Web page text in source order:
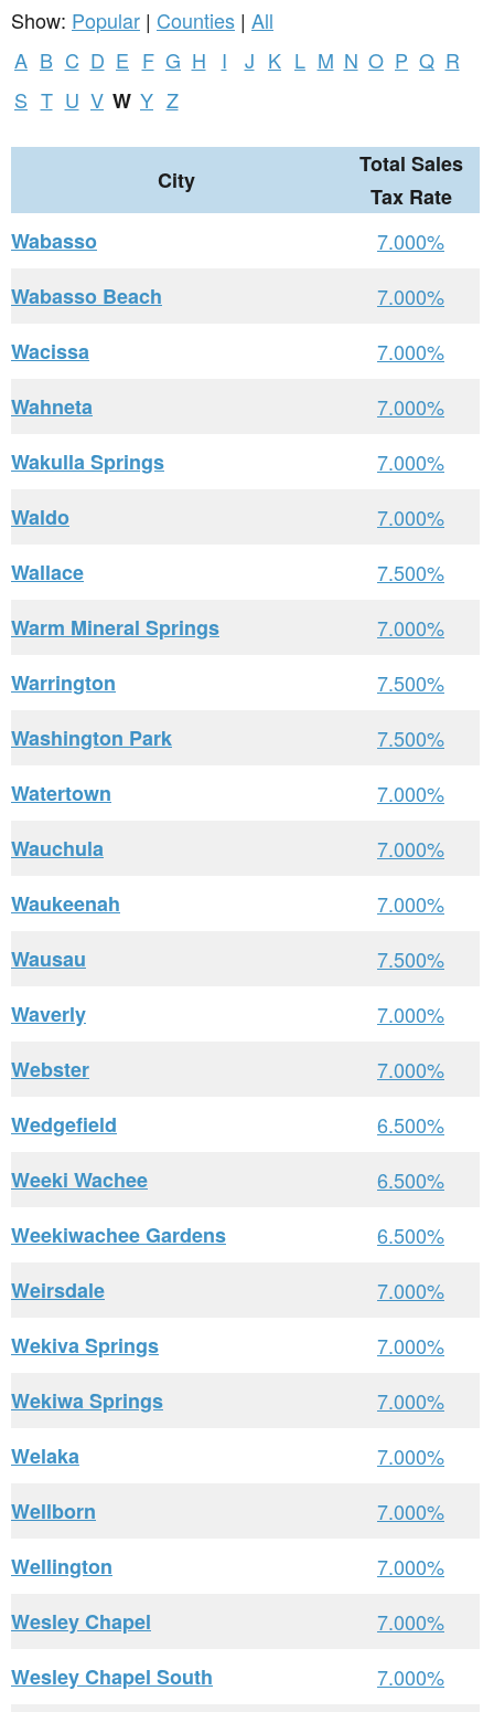
Show: Popular | Counties | All
A B C D E F G H I J K L M N O P Q R
S T U V W Y Z
City
Total Sales
Tax Rate
Wabasso
7.000%
Wabasso Beach
7.000%
Wacissa
7.000%
Wahneta
7.000%
Wakulla Springs
7.000%
Waldo
7.000%
Wallace
7.500%
Warm Mineral Springs
7.000%
Warrington
7.500%
Washington Park
7.500%
Watertown
7.000%
Wauchula
7.000%
Waukeenah
7.000%
Wausau
7.500%
Waverly
7.000%
Webster
7.000%
Wedgefield
6.500%
Weeki Wachee
6.500%
Weekiwachee Gardens
6.500%
Weirsdale
7.000%
Wekiva Springs
7.000%
Wekiwa Springs
7.000%
Welaka
7.000%
Wellborn
7.000%
Wellington
7.000%
Wesley Chapel
7.000%
Wesley Chapel South
7.000%